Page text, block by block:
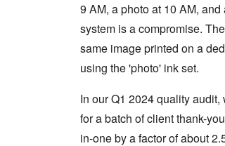
9 AM, a photo at 10 AM,
system is a compromise.
same image printed on a
using the 'photo' ink set.
In our Q1 2024 quality
for a batch of client thank-
in-one by a factor of about